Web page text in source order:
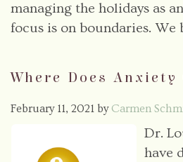
managing the holidays as
focus is on boundaries.
Where Does Anxiety
February 11, 2021 by Carmen
Dr.
have